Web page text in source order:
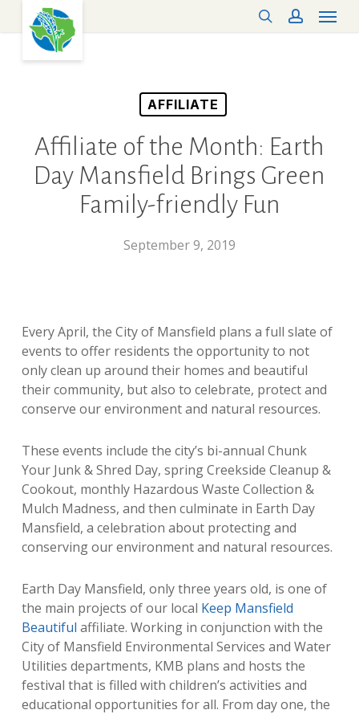
content
searchaccount
Menu
AFFILIATE
Affiliate of the Month: Earth
Day Mansfield Brings Green
Family-friendly Fun
September 9, 2019
Every April, the City of Mansfield plans a full slate of
events to offer residents the opportunity to not
only clean up around their homes and beautiful
their community, but also to celebrate, protect and
conserve our environment and natural resources.
These events include the city’s bi-annual Chunk
Your Junk & Shred Day, spring Creekside Cleanup &
Cookout, monthly Hazardous Waste Collection &
Mulch Madness, and then culminate in Earth Day
Mansfield, a celebration about protecting and
conserving our environment and natural resources.
Earth Day Mansfield, only three years old, is one of
the main projects of our local Keep Mansfield
Beautiful affiliate. Working in conjunction with the
City of Mansfield Environmental Services and Water
Utilities departments, KMB plans and hosts the
festival that is filled with children’s activities and
educational opportunities for all. From day one, the